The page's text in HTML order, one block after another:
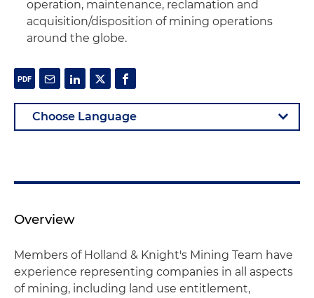
operation, maintenance, reclamation and
acquisition/disposition of mining operations
around the globe.
Overview
Members of Holland & Knight's Mining Team have
experience representing companies in all aspects
of mining, including land use entitlement,